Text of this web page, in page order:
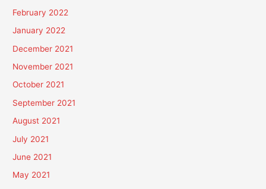
February 2022
January 2022
December 2021
November 2021
October 2021
September 2021
August 2021
July 2021
June 2021
May 2021